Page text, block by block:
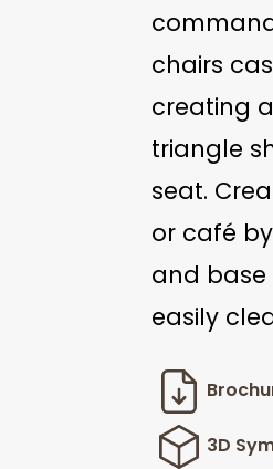
chairs
creating
triangle
seat.
or café
and base
easily
3D